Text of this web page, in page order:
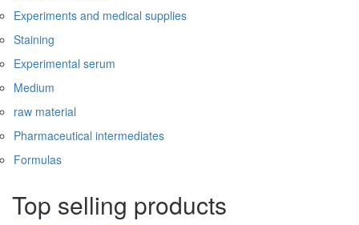
Experiments and medical supplies
Staining
Experimental serum
Medium
raw material
Pharmaceutical intermediates
Formulas
Top selling products